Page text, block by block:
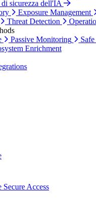
sicurezza dell'IA
Exposure Management
Threat Detection
Passive Monitoring
Enrichment
Access